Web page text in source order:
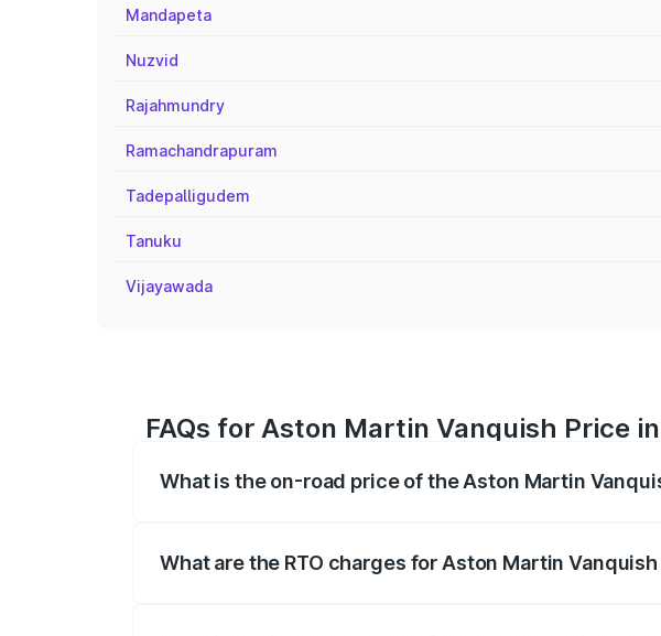
Mandapeta
Nuzvid
Rajahmundry
Ramachandrapuram
Tadepalligudem
Tanuku
Vijayawada
FAQs for Aston Martin Vanquish Price
What is the on-road price of the Aston Martin
What are the RTO charges for Aston Martin